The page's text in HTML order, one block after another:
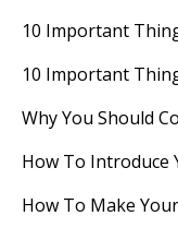
10 Important
10 Important
Why You Should
How To Introduce
How To Make